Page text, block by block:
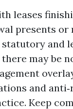
leases
presents or
and
may be
and
Keep